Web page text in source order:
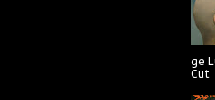
ge
Cut